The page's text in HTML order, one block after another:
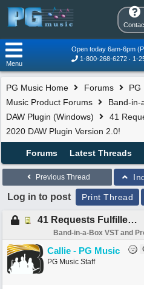
Open today 6am-6pm
1-800-268-6272
1-
Menu
PG Music Home Forums
PG
Music Product Forums
Band-in-
DAW Plugin (Windows)
41
2020 DAW Plugin Version 2.0!
Forums Latest Threads
Previous Thread
Log in to post Print Thread
41 Requests Fulfilled in Band-in-a-Box® 2020 DAW Plugin Version 2.0!
Band-in-a-Box VST and
Callie - PG Music
PG Music Staff